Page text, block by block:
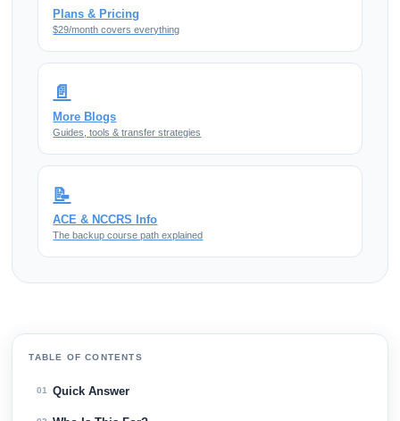
Plans & Pricing
$29/month covers everything
📄
More Blogs
Guides, tools & transfer strategies
📝
ACE & NCCRS Info
The backup course path explained
TABLE OF CONTENTS
01 Quick Answer